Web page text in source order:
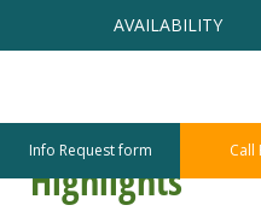
content
AVAILABILITY
Info Request form Call
Point
Center July
Highlights